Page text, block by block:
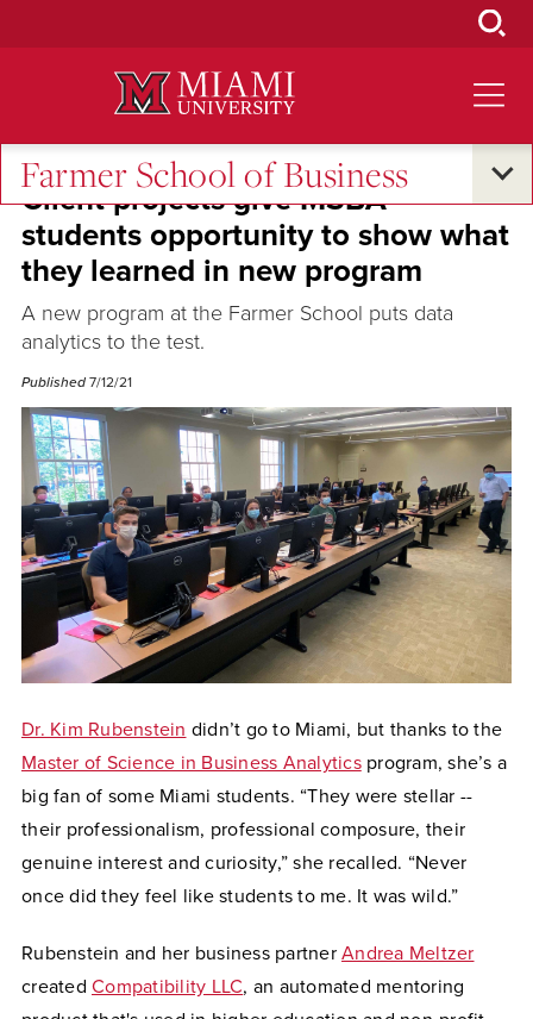
Farmer School of Business
Client projects give MSBA
students opportunity to show what
they learned in new program
A new program at the Farmer School puts data
analytics to the test.
Published 7/12/21
Dr. Kim Rubenstein didn’t go to Miami, but thanks to the
Master of Science in Business Analyticsprogram, she’s a
big fan of some Miami students. “They were stellar --
their professionalism, professional composure, their
genuine interest and curiosity,” she recalled. “Never
once did they feel like students to me. It was wild.”
Rubenstein and her business partner Andrea Meltzer
created Compatibility LLC, an automated mentoring